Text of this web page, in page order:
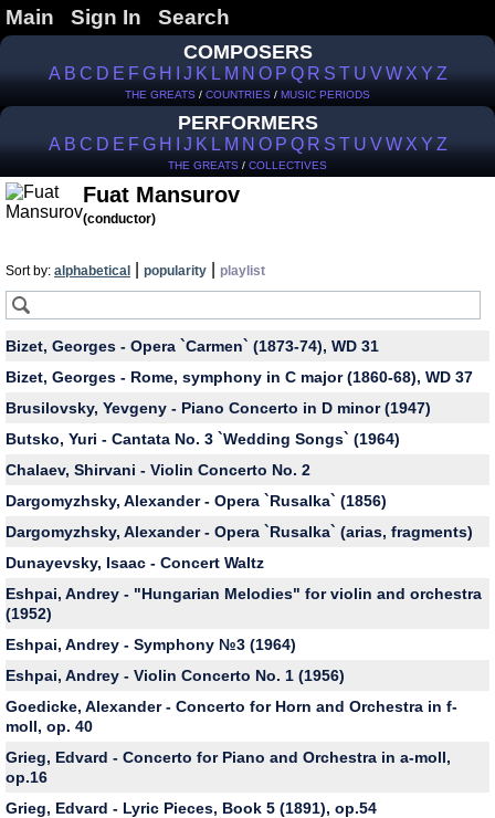
Main Sign In Search
COMPOSERS
A B C D E F G H J K L M N O P Q R S T U V W X Y Z
THE GREATS / COUNTRIES / MUSIC PERIODS
PERFORMERS
A B C D E F G H J K L M N O P Q R S T U V W X Y Z
THE GREATS / COLLECTIVES
Fuat Mansurov
(conductor)
Sort by: alphabetical popularity playlist
Bizet, Georges - Opera `Carmen` (1873-74), WD 31
Bizet, Georges - Rome, symphony in C major (1860-68), WD 37
Brusilovsky, Yevgeny - Piano Concerto in D minor (1947)
Butsko, Yuri - Cantata No. 3 `Wedding Songs` (1964)
Chalaev, Shirvani - Violin Concerto No. 2
Dargomyzhsky, Alexander - Opera `Rusalka` (1856)
Dargomyzhsky, Alexander - Оpera `Rusalka` (arias, fragments)
Dunayevsky, Isaac - Concert Waltz
Eshpai, Andrey - "Hungarian Melodies" for violin and orchestra
(1952)
Eshpai, Andrey - Symphony №3 (1964)
Eshpai, Andrey - Violin Concerto No. 1 (1956)
Goedicke, Alexander - Concerto for Horn and Orchestra in f-
moll, op. 40
Grieg, Edvard - Concerto for Piano and Orchestra in a-moll,
op.16
Grieg, Edvard - Lyric Pieces, Book 5 (1891), op.54